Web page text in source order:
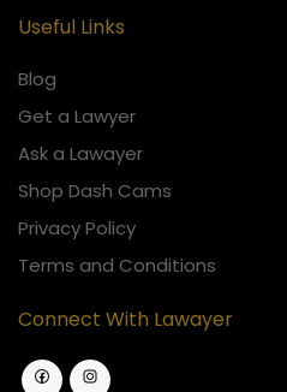
Useful Links
Blog
Get a Lawyer
Ask a Lawayer
Shop Dash Cams
Privacy Policy
Terms and Conditions
Connect With Lawayer